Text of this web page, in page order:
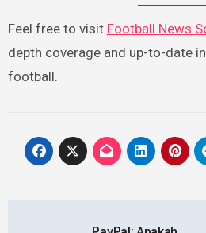
Feel free to visit Football News
depth coverage and up-to-date
football.